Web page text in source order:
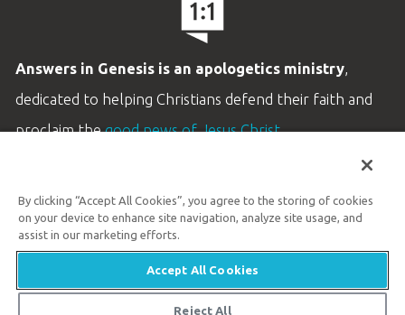
Answers in Genesis is an apologetics ministry,
dedicated to helping Christians defend their faith and
proclaim thegood news of Jesus Christ.
Customer Service
Available Monday–Friday | 9 AM–5 PM ET
© 2026 Answers in Genesis
By clicking “Accept All Cookies”, you agree to the storing of cookies
on your device to enhance site navigation, analyze site usage, and
assist in our marketing efforts.
Accept All Cookies
Reject All